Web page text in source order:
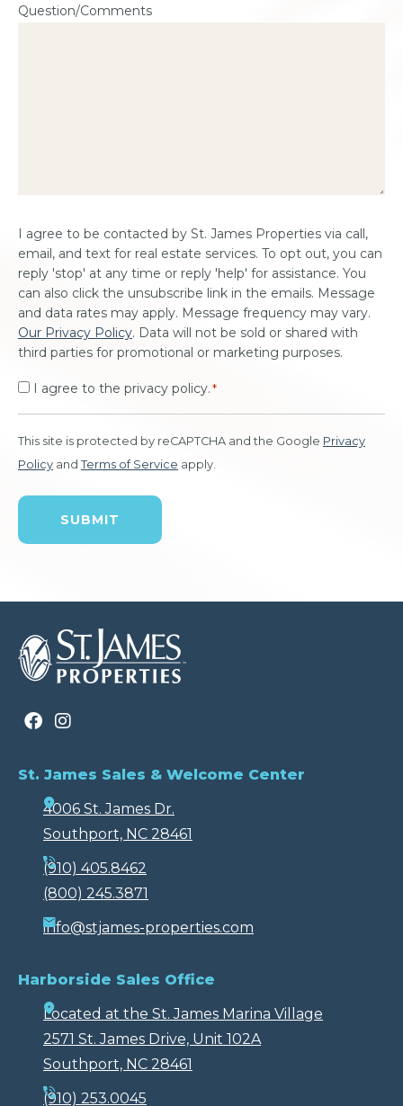
Question/Comments
Consent
I agree to be contacted by St. James Properties via call,
email, and text for real estate services. To opt out, you can
reply 'stop' at any time or reply 'help' for assistance. You
can also click the unsubscribe link in the emails. Message
and data rates may apply. Message frequency may vary.
Our Privacy Policy. Data will not be sold or shared with
third parties for promotional or marketing purposes.
I agree to the privacy policy.*
This site is protected by reCAPTCHA and the Google Privacy
Policy and Terms of Service apply.
St. James Sales & Welcome Center
4006 St. James Dr.
Southport, NC 28461
(910) 405.8462
(800) 245.3871
info@stjames-properties.com
Harborside Sales Office
Located at the St. James Marina Village
2571 St. James Drive, Unit 102A
Southport, NC 28461
(910) 253.0045